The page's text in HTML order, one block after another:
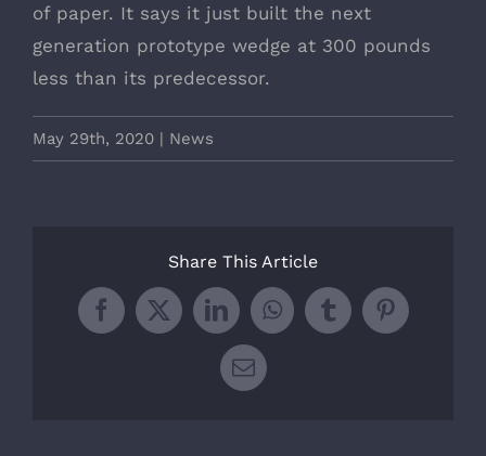
of paper. It says it just built the next
generation prototype wedge at 300 pounds
less than its predecessor.
May 29th, 2020 | News
Share This Article
Facebook
X LinkedInWhatsApp
TumblrPinterest
Email